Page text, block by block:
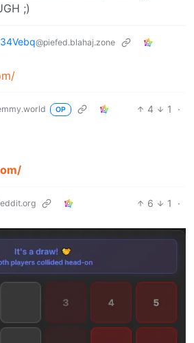
;)
@piefed.blahaj.zone
OP 4 1
·
6 1
·